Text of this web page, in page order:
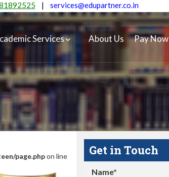
| services@edupartner.co.in
Services About Us Pay Now
page.phpon line
Get in Touch
Name*